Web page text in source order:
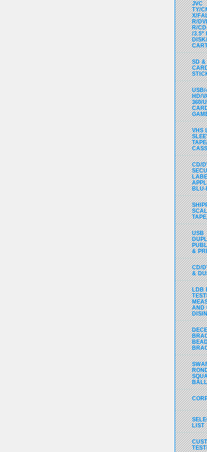
JVC
TY/
X/
R/
R/
/3.5"
SD &
USB/
HD/
360/
VHS
CD/
BLU-
USB
&
CD/
&
LDB
AND
LIST